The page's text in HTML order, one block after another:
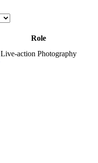
Role
Live-action Photography